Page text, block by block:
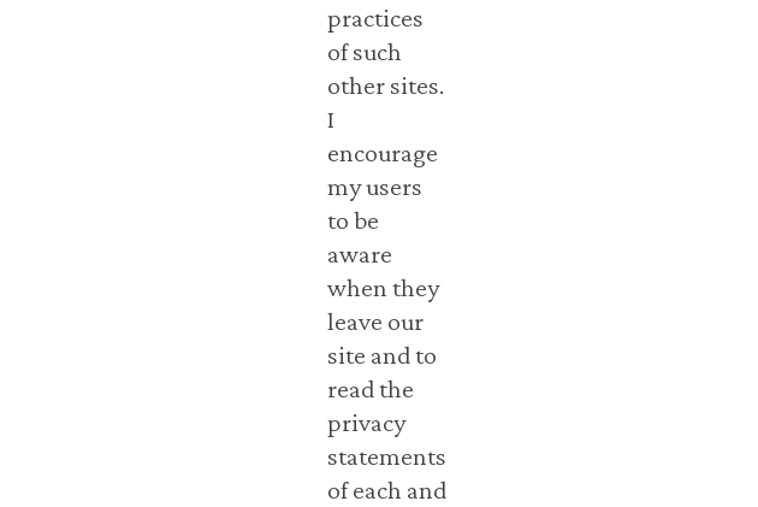
practices
of such
other sites.
I
encourage
my users
to be
aware
when they
leave our
site and to
read the
privacy
statements
of each and